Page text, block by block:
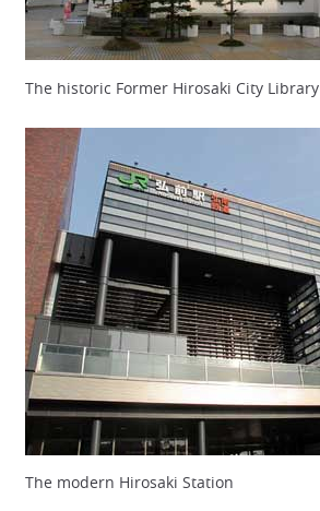
The historic Former Hirosaki City Library
The modern Hirosaki Station